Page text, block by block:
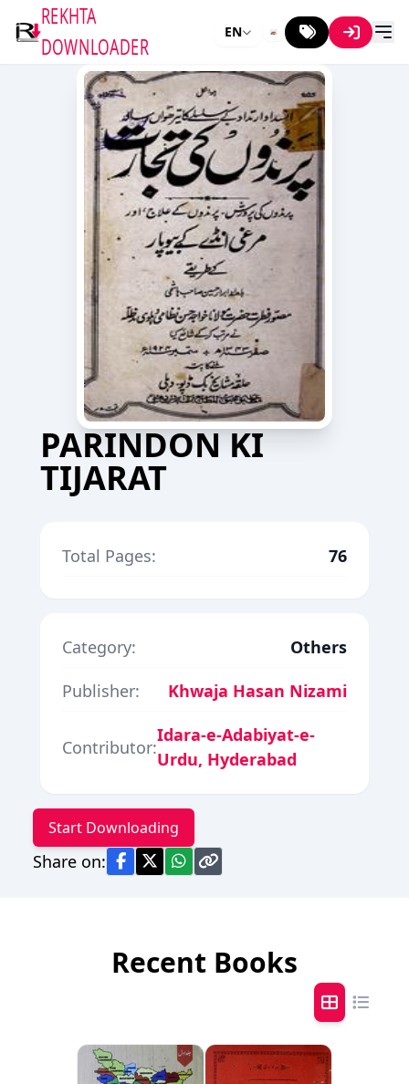
REKHTA
DOWNLOADER
EN
PARINDON KI
TIJARAT
Total Pages: 76
Category:
Others
Publisher:
Khwaja Hasan Nizami
Contributor:
Idara-e-Adabiyat-e-
Urdu, Hyderabad
Start Downloading
Share on:
Recent Books